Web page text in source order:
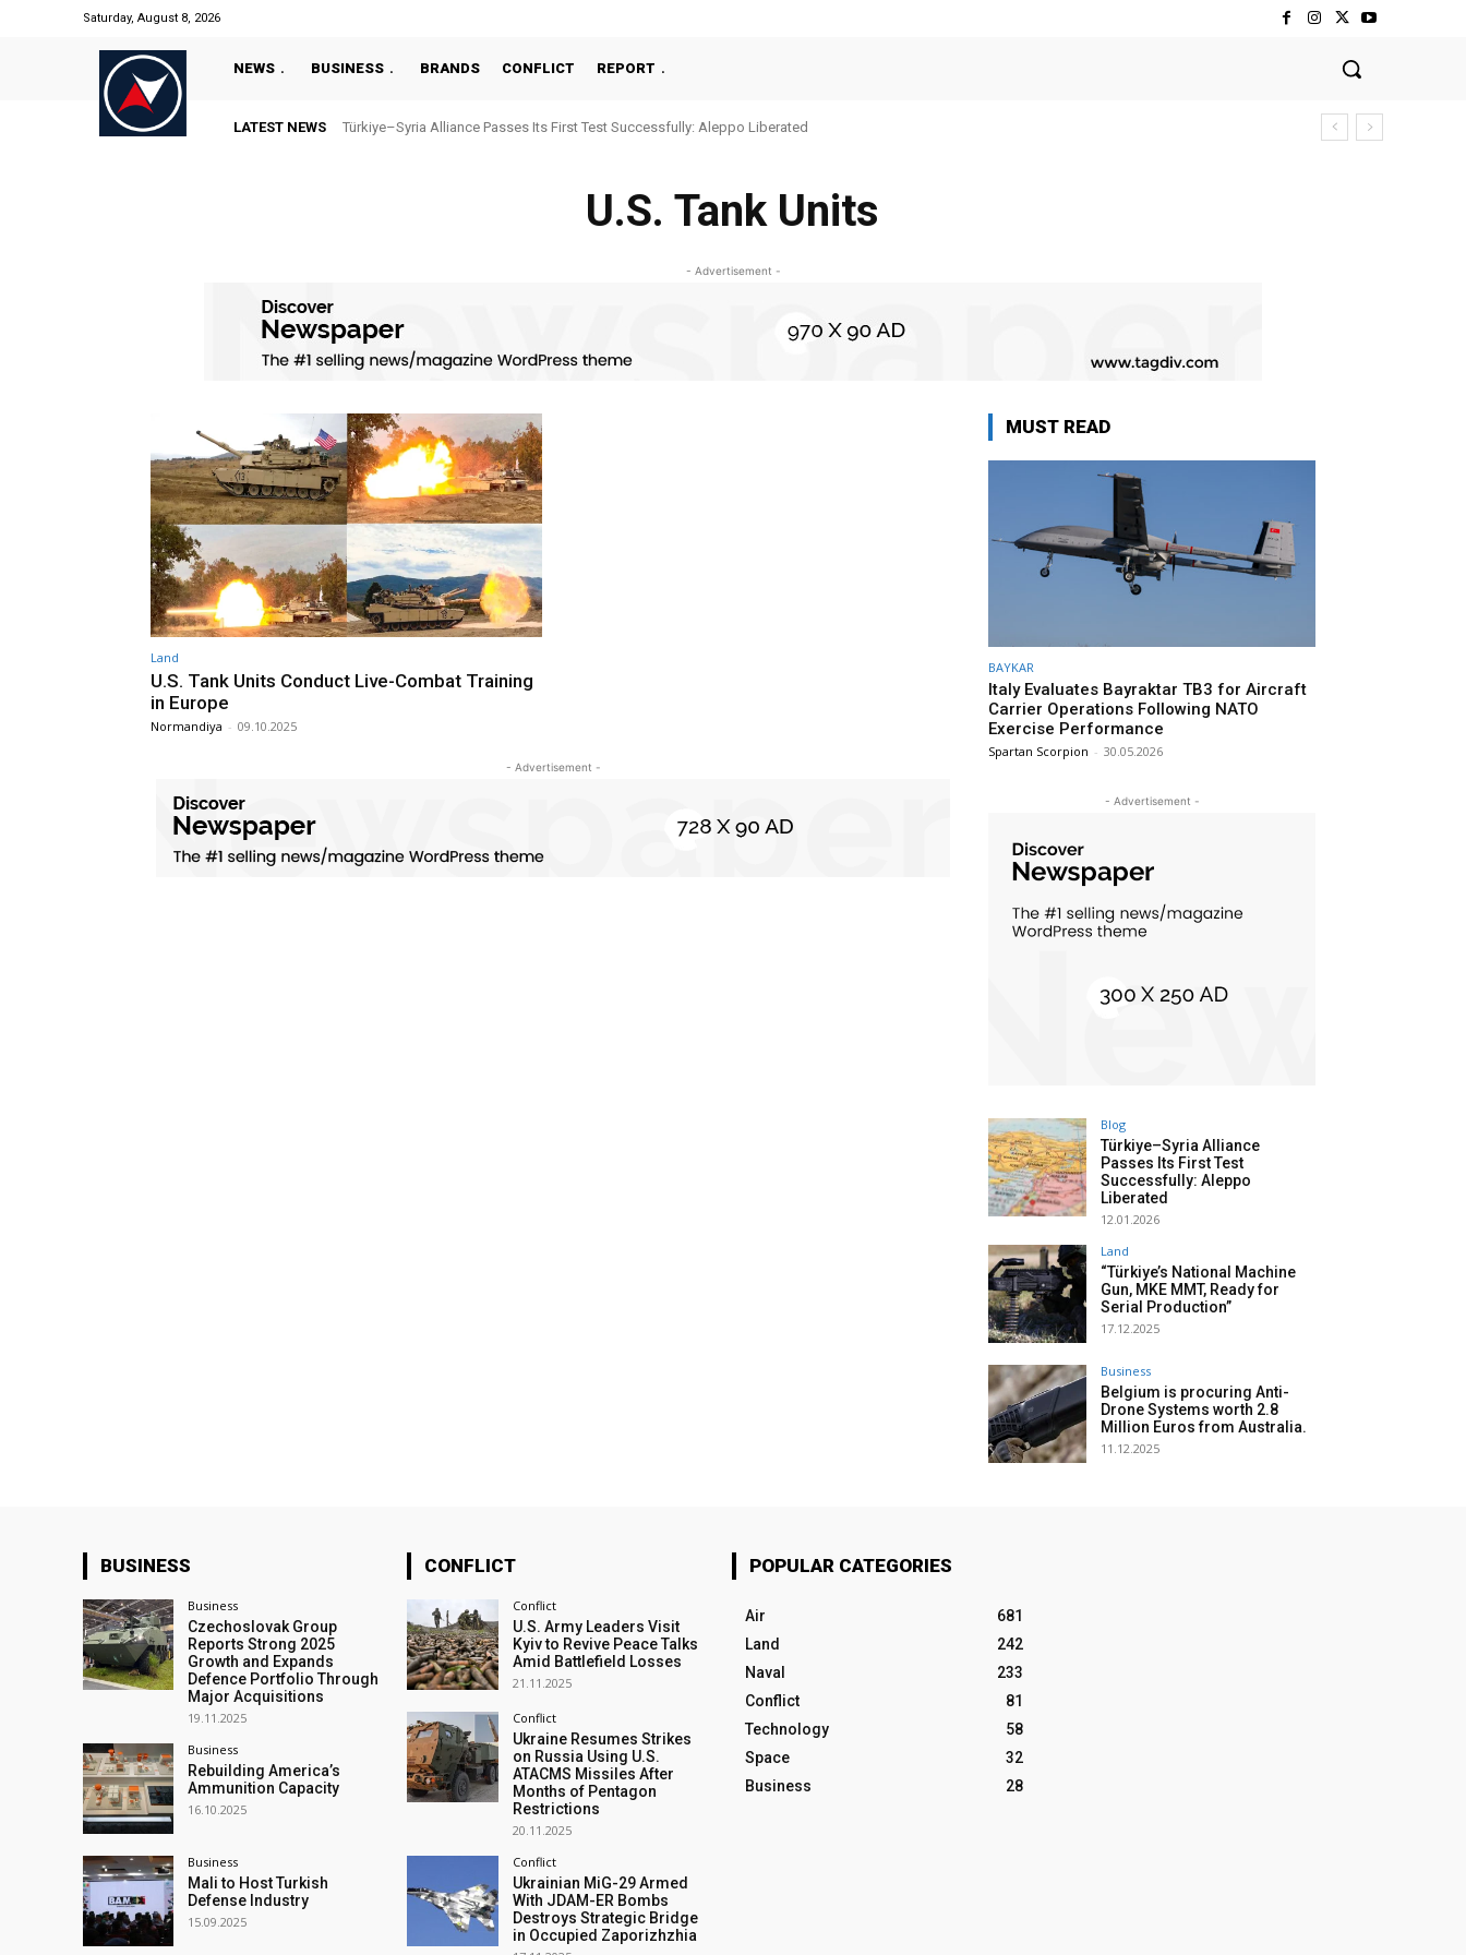
Saturday, August 8, 2026
NEWS BUSINESS BRANDS CONFLICT REPORT
LATEST NEWS Türkiye–Syria Alliance Passes Its First Test Successfully: Aleppo Liberated
U.S. Tank Units
- Advertisement -
Land
U.S. Tank Units Conduct Live-Combat Training
in Europe
Normandiya - 09.10.2025
- Advertisement -
MUST READ
BAYKAR
Italy Evaluates Bayraktar TB3 for Aircraft
Carrier Operations Following NATO
Exercise Performance
Spartan Scorpion - 30.05.2026
- Advertisement -
Blog
Türkiye–Syria Alliance
Passes Its First Test
Successfully: Aleppo
Liberated
12.01.2026
Land
“Türkiye’s National Machine
Gun, MKE MMT, Ready for
Serial Production”
17.12.2025
Business
Belgium is procuring Anti-
Drone Systems worth 2.8
Million Euros from Australia.
11.12.2025
BUSINESS
Business
Czechoslovak Group
Reports Strong 2025
Growth and Expands
Defence Portfolio Through
Major Acquisitions
19.11.2025
Business
Rebuilding America’s
Ammunition Capacity
16.10.2025
Business
Mali to Host Turkish
Defense Industry
15.09.2025
CONFLICT
Conflict
U.S. Army Leaders Visit
Kyiv to Revive Peace Talks
Amid Battlefield Losses
21.11.2025
Conflict
Ukraine Resumes Strikes
on Russia Using U.S.
ATACMS Missiles After
Months of Pentagon
Restrictions
20.11.2025
Conflict
Ukrainian MiG-29 Armed
With JDAM-ER Bombs
Destroys Strategic Bridge
in Occupied Zaporizhzhia
POPULAR CATEGORIES
Air
681
Land
242
Naval
233
Conflict
81
Technology
58
Space
32
Business
28